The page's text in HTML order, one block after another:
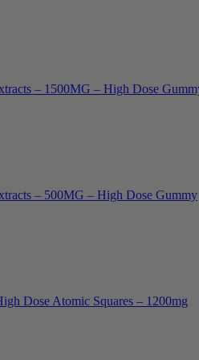
– 1500MG – High Dose
– 500MG – High Dose Gummy
Dose Atomic Squares – 1200mg